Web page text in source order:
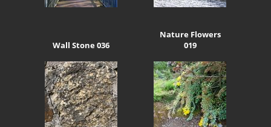
Wall Stone 036
Nature Flowers
019